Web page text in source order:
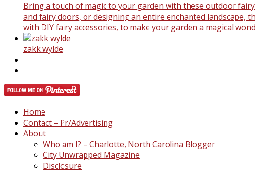
Bring a touch of magic to your garden with these outdoor
and fairy doors, or designing an entire enchanted landscape,
with DIY fairy accessories, to make your garden a magical
zakk wylde
Home
Contact – Pr/Advertising
About
Who am I? – Charlotte, North Carolina Blogger
City Unwrapped Magazine
Disclosure